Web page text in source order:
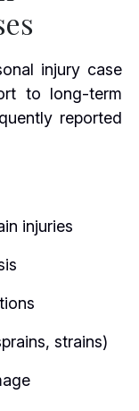
injury case
to long-term
reported
injuries
strains)